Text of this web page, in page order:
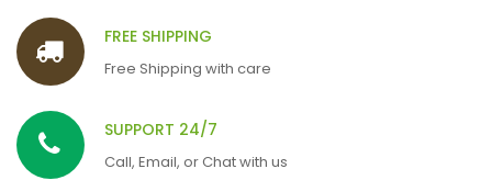
FREE SHIPPING
Free Shipping with care
SUPPORT 24/7
Call, Email, or Chat with us